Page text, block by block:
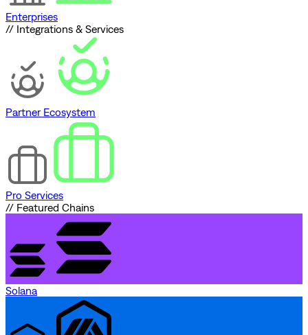
Enterprises
// Integrations & Services
Partner Ecosystem
Pro Services
// Featured Chains
Solana